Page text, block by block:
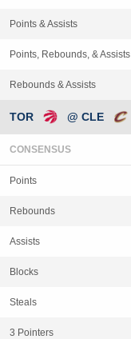
Points & Assists
Points, Rebounds, & Assists
Rebounds & Assists
TOR @ CLE
CONSENSUS
Points
Rebounds
Assists
Blocks
Steals
3 Pointers